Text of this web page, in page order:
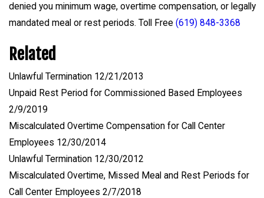
denied you minimum wage, overtime compensation, or legally
mandated meal or rest periods. Toll Free (619) 848-3368
Related
Unlawful Termination 12/21/2013
Unpaid Rest Period for Commissioned Based Employees
2/9/2019
Miscalculated Overtime Compensation for Call Center
Employees 12/30/2014
Unlawful Termination 12/30/2012
Miscalculated Overtime, Missed Meal and Rest Periods for
Call Center Employees 2/7/2018